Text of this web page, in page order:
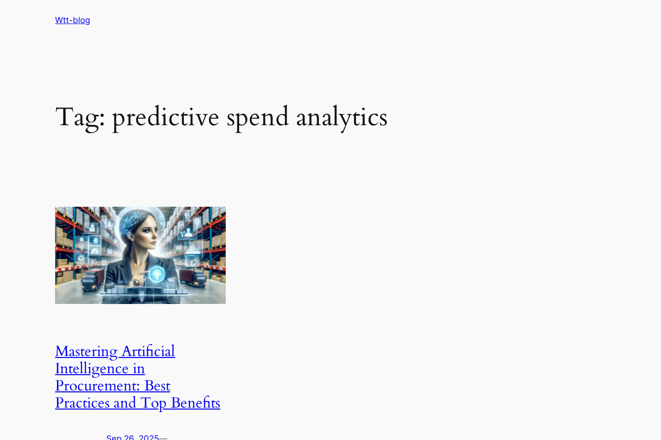
Wtt-blog
Tag: predictive spend analytics
Mastering Artificial
Intelligence in
Procurement: Best
Practices and Top Benefits